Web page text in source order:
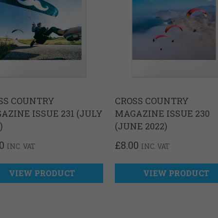
COUNTRY
ISSUE 231 (JULY
INC. VAT
VIEW PRODUCT
CROSS COUNTRY
MAGAZINE ISSUE 230
(JUNE 2022)
£8.00 INC. VAT
VIEW PRODUCT